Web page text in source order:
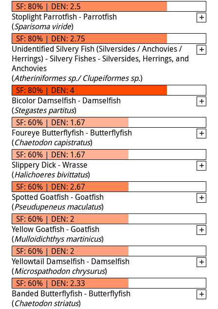
SF: 80% | DEN: 2.5
Stoplight Parrotfish - Parrotfish
(Sparisoma viride)
SF: 80% | DEN: 2.75
Unidentified Silvery Fish (Silversides / Anchovies /
Herrings) - Silvery Fishes - Silversides, Herrings, and
Anchovies
(Atheriniformes sp./ Clupeiformes sp.)
SF: 80% | DEN: 4
Bicolor Damselfish - Damselfish
(Stegastes partitus)
SF: 60% | DEN: 1.67
Foureye Butterflyfish - Butterflyfish
(Chaetodon capistratus)
SF: 60% | DEN: 1.67
Slippery Dick - Wrasse
(Halichoeres bivittatus)
SF: 60% | DEN: 2.67
Spotted Goatfish - Goatfish
(Pseudupeneus maculatus)
SF: 60% | DEN: 2
Yellow Goatfish - Goatfish
(Mulloidichthys martinicus)
SF: 60% | DEN: 2
Yellowtail Damselfish - Damselfish
(Microspathodon chrysurus)
SF: 60% | DEN: 2.33
Banded Butterflyfish - Butterflyfish
(Chaetodon striatus)